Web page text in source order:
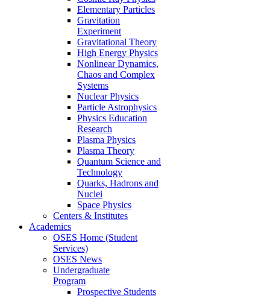
Elementary Particles
Gravitation
Experiment
Gravitational Theory
High Energy Physics
Nonlinear Dynamics,
Chaos and Complex
Systems
Nuclear Physics
Particle Astrophysics
Physics Education
Research
Plasma Physics
Plasma Theory
Quantum Science and
Technology
Quarks, Hadrons and
Nuclei
Space Physics
Centers & Institutes
Academics
OSES Home (Student
Services)
OSES News
Undergraduate
Program
Prospective Students